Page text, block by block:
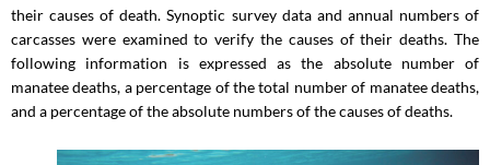
their causes of death. Synoptic survey data and annual numbers of
carcasses were examined to verify the causes of their deaths. The
following information is expressed as the absolute number of
manatee deaths, a percentage of the total number of manatee deaths,
and a percentage of the absolute numbers of the causes of deaths.